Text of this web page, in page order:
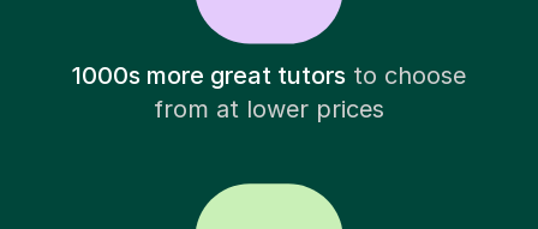
1000s more great tutorsto choose
from at lower prices